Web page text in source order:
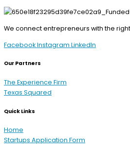
We connect entrepreneurs with the
FacebookInstagram LinkedIn
Our Partners
The Experience Firm
Texas Squared
Quick Links
Home
Startups Application Form